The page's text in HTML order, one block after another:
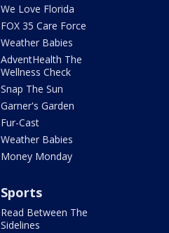
We Love Florida
FOX 35 Care Force
Weather Babies
AdventHealth The
Wellness Check
Snap The Sun
Garner's Garden
Fur-Cast
Weather Babies
Money Monday
Sports
Read Between The
Sidelines